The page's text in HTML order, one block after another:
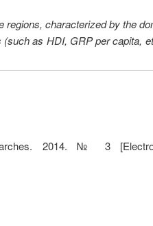
characterized by the
as HDI, GRP per capita,
2014. № 3